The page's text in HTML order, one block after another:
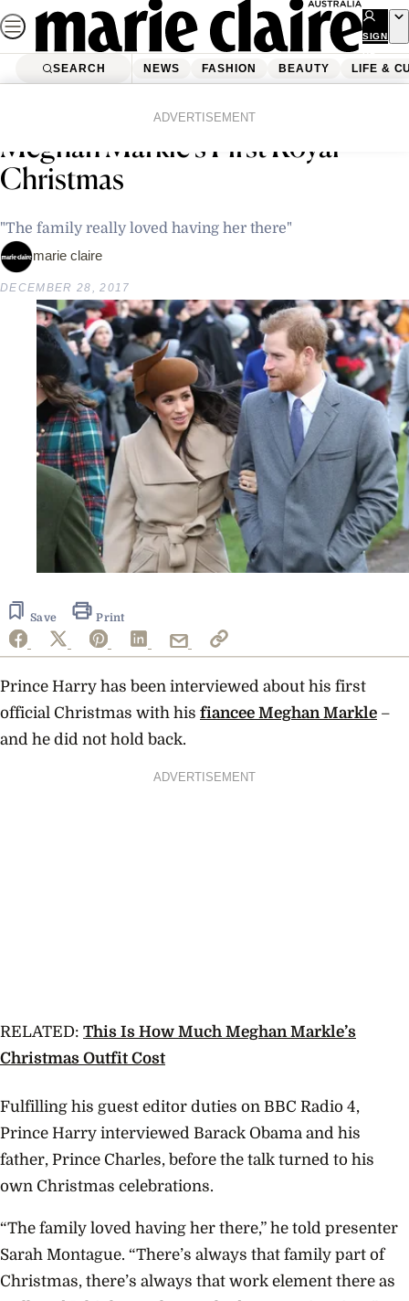
Skip
to
content
SIGN
UP
SEARCH NEWS FASHION BEAUTY LIFE &
ADVERTISEMENT
Prince Harry Gets Candid About
Meghan Markle’s First Royal
Christmas
"The family really loved having her there"
marie claire
DECEMBER 28, 2017
Save Print
Prince Harry has been interviewed about his first
official Christmas with his fiancee Meghan Markle –
and he did not hold back.
ADVERTISEMENT
RELATED: This Is How Much Meghan Markle’s
Christmas Outfit Cost
Fulfilling his guest editor duties on BBC Radio 4,
Prince Harry interviewed Barack Obama and his
father, Prince Charles, before the talk turned to his
own Christmas celebrations.
“The family loved having her there,” he told presenter
Sarah Montague. “There’s always that family part of
Christmas, there’s always that work element there as